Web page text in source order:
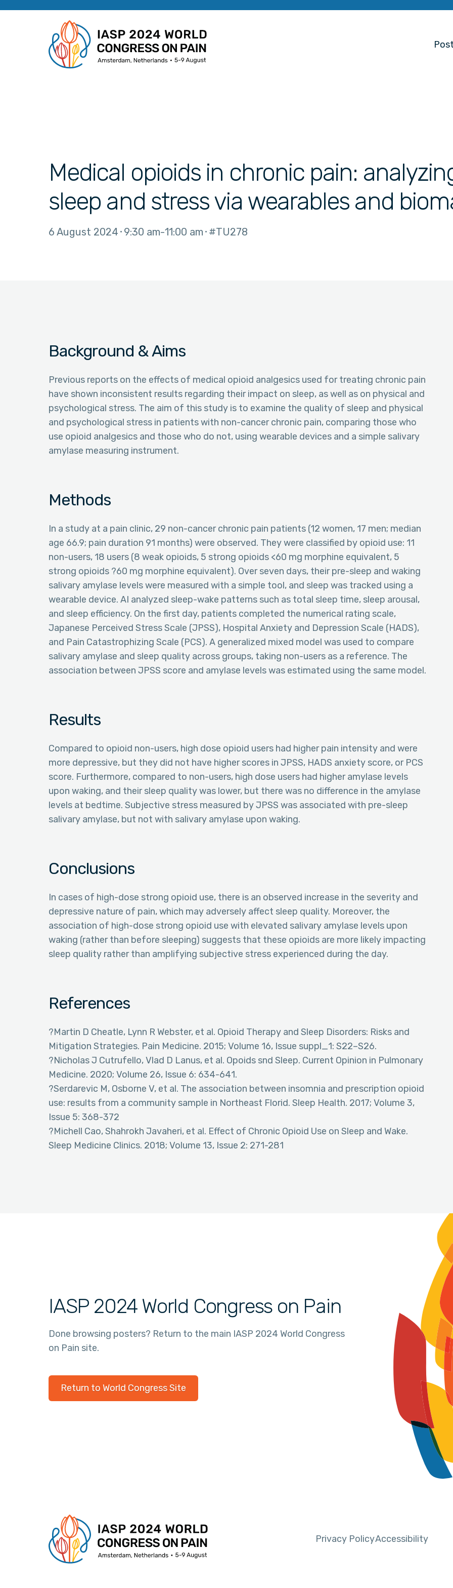
Medical opioids in chronic pain:
sleep and stress via wearables and
6 August 2024 9:30 am 11:00 am #TU278
Background & Aims
Previous reports on the effects of medical opioid analgesics used for treating chronic pain
have shown inconsistent results regarding their impact on sleep, as well as on physical and
psychological stress. The aim of this study is to examine the quality of sleep and physical
and psychological stress in patients with non-cancer chronic pain, comparing those who
use opioid analgesics and those who do not, using wearable devices and a simple salivary
amylase measuring instrument.
Methods
In a study at a pain clinic, 29 non-cancer chronic pain patients (12 women, 17 men; median
age 66.9; pain duration 91 months) were observed. They were classified by opioid use: 11
non-users, 18 users (8 weak opioids, 5 strong opioids <60 mg morphine equivalent, 5
strong opioids ?60 mg morphine equivalent). Over seven days, their pre-sleep and waking
salivary amylase levels were measured with a simple tool, and sleep was tracked using a
wearable device. AI analyzed sleep-wake patterns such as total sleep time, sleep arousal,
and sleep efficiency. On the first day, patients completed the numerical rating scale,
Japanese Perceived Stress Scale (JPSS), Hospital Anxiety and Depression Scale (HADS),
and Pain Catastrophizing Scale (PCS). A generalized mixed model was used to compare
salivary amylase and sleep quality across groups, taking non-users as a reference. The
association between JPSS score and amylase levels was estimated using the same model.
Results
Compared to opioid non-users, high dose opioid users had higher pain intensity and were
more depressive, but they did not have higher scores in JPSS, HADS anxiety score, or PCS
score. Furthermore, compared to non-users, high dose users had higher amylase levels
upon waking, and their sleep quality was lower, but there was no difference in the amylase
levels at bedtime. Subjective stress measured by JPSS was associated with pre-sleep
salivary amylase, but not with salivary amylase upon waking.
Conclusions
In cases of high-dose strong opioid use, there is an observed increase in the severity and
depressive nature of pain, which may adversely affect sleep quality. Moreover, the
association of high-dose strong opioid use with elevated salivary amylase levels upon
waking (rather than before sleeping) suggests that these opioids are more likely impacting
sleep quality rather than amplifying subjective stress experienced during the day.
References
?Martin D Cheatle, Lynn R Webster, et al. Opioid Therapy and Sleep Disorders: Risks and
Mitigation Strategies. Pain Medicine. 2015; Volume 16, Issue suppl_1: S22–S26.
?Nicholas J Cutrufello, Vlad D Lanus, et al. Opoids snd Sleep. Current Opinion in Pulmonary
Medicine. 2020; Volume 26, Issue 6: 634-641.
?Serdarevic M, Osborne V, et al. The association between insomnia and prescription opioid
use: results from a community sample in Northeast Florid. Sleep Health. 2017; Volume 3,
Issue 5: 368-372
?Michell Cao, Shahrokh Javaheri, et al. Effect of Chronic Opioid Use on Sleep and Wake.
Sleep Medicine Clinics. 2018; Volume 13, Issue 2: 271-281
IASP 2024 World Congress on Pain
Done browsing posters? Return to the main IASP 2024 World Congress
on Pain site.
Return to World Congress Site
Privacy PolicyAccessibility